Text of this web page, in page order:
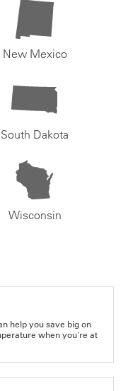
New Mexico
South Dakota
Wisconsin
help you save big on
when you're at